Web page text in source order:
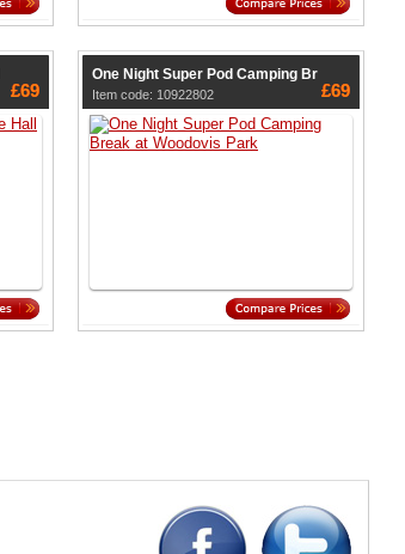
£69
One Night Super Pod Camping Br
Item code: 10922802 £69